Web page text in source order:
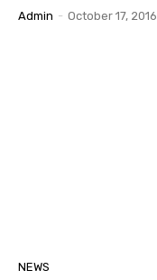
Admin - October 17, 2016
NEWS